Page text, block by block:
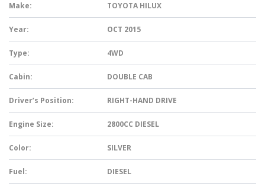
Make: TOYOTA HILUX
Year: OCT 2015
Type: 4WD
Cabin: DOUBLE CAB
Driver’s Position: RIGHT-HAND DRIVE
Engine Size: 2800CC DIESEL
Color: SILVER
Fuel: DIESEL